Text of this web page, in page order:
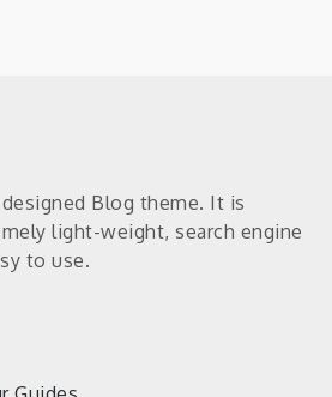
Blog theme. It is
light-weight, search engine
to use.